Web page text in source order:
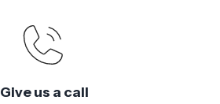
Give us a call